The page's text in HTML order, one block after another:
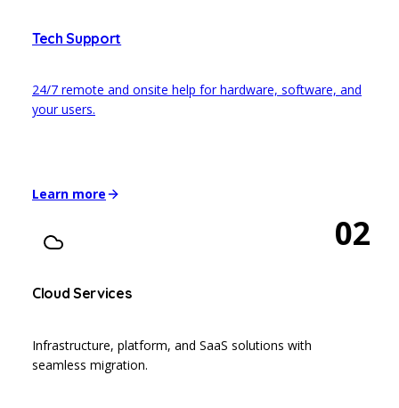
Tech Support
24/7 remote and onsite help for hardware, software, and
your users.
Learn more
02
Cloud Services
Infrastructure, platform, and SaaS solutions with
seamless migration.